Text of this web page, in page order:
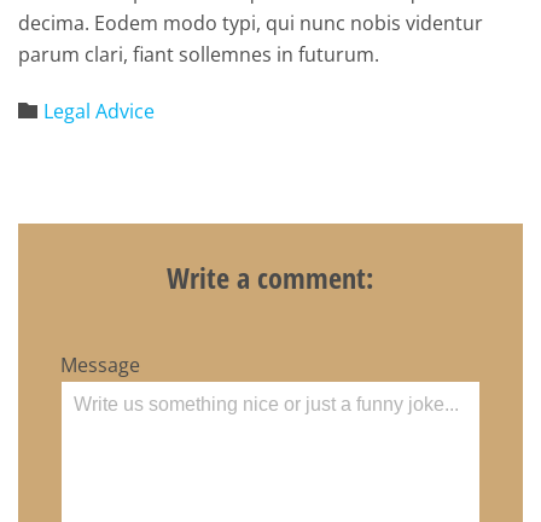
decima. Eodem modo typi, qui nunc nobis videntur
parum clari, fiant sollemnes in futurum.
 Category
Legal Advice
Write a comment:
Message